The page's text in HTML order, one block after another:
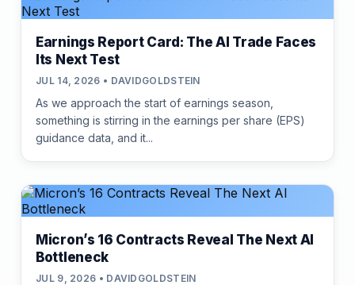
Earnings Report Card: The AI Trade Faces
Its Next Test
JUL 14, 2026 • DAVIDGOLDSTEIN
As we approach the start of earnings season,
something is stirring in the earnings per share (EPS)
guidance data, and it...
Micron’s 16 Contracts Reveal The Next AI
Bottleneck
JUL 9, 2026 • DAVIDGOLDSTEIN